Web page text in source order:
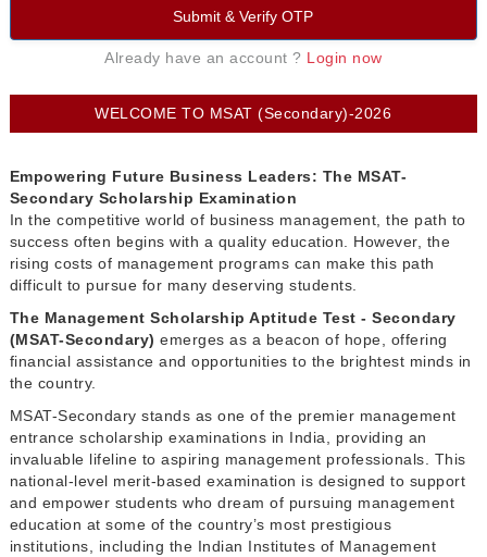
WELCOME TO MSAT (Secondary)-2026
Empowering Future Business Leaders: The MSAT-
Secondary Scholarship Examination
In the competitive world of business management, the path to
success often begins with a quality education. However, the
rising costs of management programs can make this path
difficult to pursue for many deserving students.
The Management Scholarship Aptitude Test - Secondary
(MSAT-Secondary)emerges as a beacon of hope, offering
financial assistance and opportunities to the brightest minds in
the country.
MSAT-Secondary stands as one of the premier management
entrance scholarship examinations in India, providing an
invaluable lifeline to aspiring management professionals. This
national-level merit-based examination is designed to support
and empower students who dream of pursuing management
education at some of the country’s most prestigious
institutions, including the Indian Institutes of Management
Submit & Verify OTP
Already have an account ? Login now